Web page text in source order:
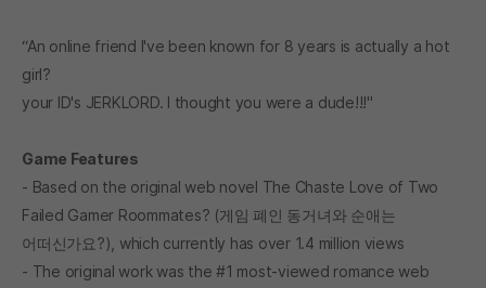
“An online friend I've been known for 8 years is actually a hot
girl?
your ID's JERKLORD. I thought you were a dude!!!"
Game Features
- Based on the original web novel The Chaste Love of Two
Failed Gamer Roommates? (게임 폐인 동거녀와 순애는
어떠신가요?), which currently has over 1.4 million views
- The original work was the #1 most-viewed romance web